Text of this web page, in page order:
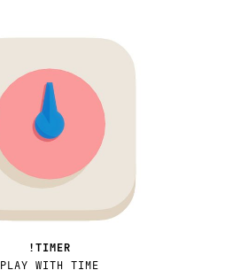
!TIMER
PLAY WITH TIME